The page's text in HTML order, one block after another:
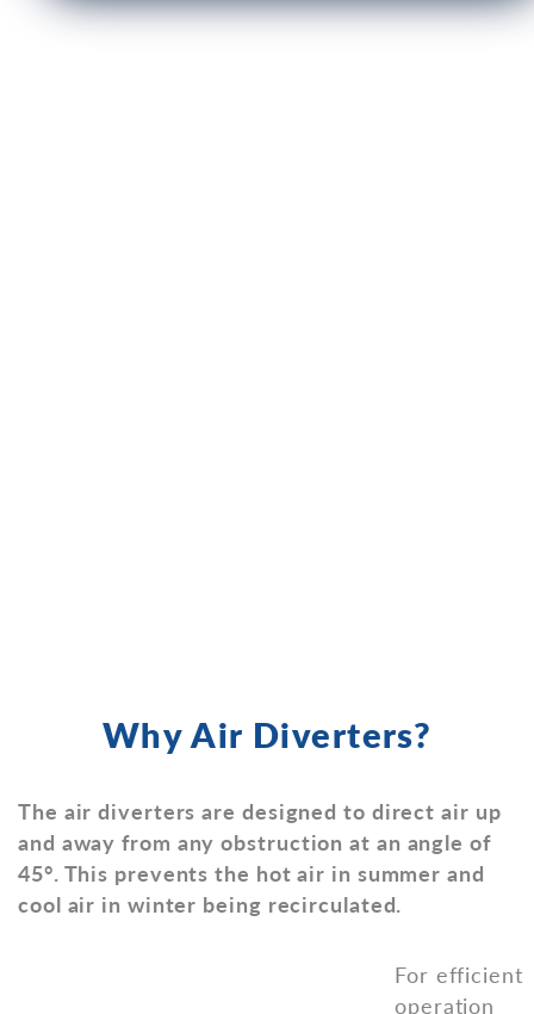
Why Air Diverters?
The air diverters are designed to direct air up
and away from any obstruction at an angle of
45°. This prevents the hot air in summer and
cool air in winter being recirculated.
For efficient
operation